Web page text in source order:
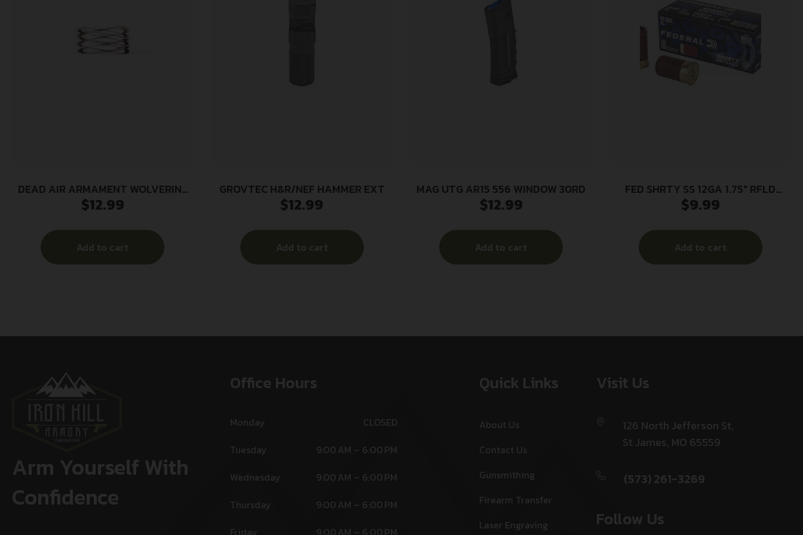
DEAD AIR ARMAMENT WOLVERINE
WAVE SPRING
$12.99
Add to cart
GROVTEC H&R/NEF HAMMER EXT
$12.99
Add to cart
MAG UTG AR15 556 WINDOW 30RD
$12.99
Add to cart
FED SHRTY SS 12GA 1.75″ RFLD
10/100
$9.99
Add to cart
Arm Yourself With
Confidence
Office Hours
Monday
CLOSED
Tuesday
9:00 AM – 6:00 PM
Wednesday
9:00 AM – 6:00 PM
Thursday
9:00 AM – 6:00 PM
Friday
9:00 AM – 6:00 PM
Quick Links
About Us
Contact Us
Gunsmithing
Firearm Transfer
Laser Engraving
Visit Us
126 North Jefferson St,
St James, MO 65559
(573) 261-3269
Follow Us